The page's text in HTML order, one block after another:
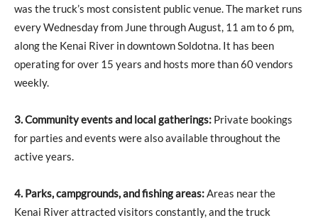
was the truck’s most consistent public venue. The market runs
every Wednesday from June through August, 11 am to 6 pm,
along the Kenai River in downtown Soldotna. It has been
operating for over 15 years and hosts more than 60 vendors
weekly.
3. Community events and local gatherings: Private bookings
for parties and events were also available throughout the
active years.
4. Parks, campgrounds, and fishing areas:Areas near the
Kenai River attracted visitors constantly, and the truck